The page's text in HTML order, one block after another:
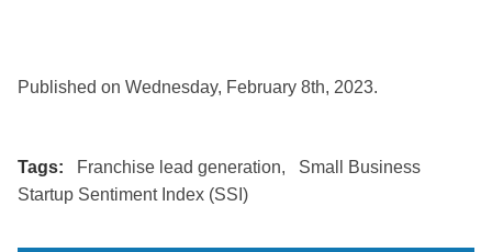
Published on Wednesday, February 8th, 2023.
Tags: Franchise lead generation,
Small Business
Startup Sentiment Index (SSI)